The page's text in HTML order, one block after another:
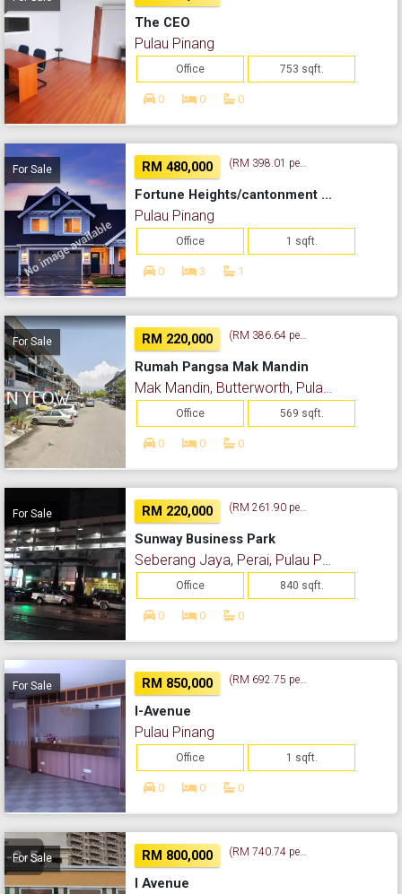
The CEO
Pulau Pinang
Office 753 sqft.
0 0 0
For Sale RM 480,000
Fortune Heights/cantonment Road
Pulau Pinang
Office 1 sqft.
0 3 1
For Sale RM 220,000
Rumah Pangsa Mak Mandin
Office 569 sqft.
0 0 0
For Sale RM 220,000
Sunway Business Park
Office 840 sqft.
0 0 0
For Sale RM 850,000
I-Avenue
Pulau Pinang
Office 1 sqft.
0 0 0
For Sale RM 800,000
I Avenue